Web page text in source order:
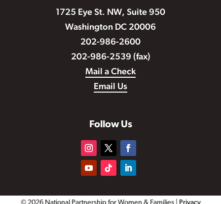
1725 Eye St. NW, Suite 950
Washington DC 20006
202-986-2600
202-986-2539 (fax)
Mail a Check
Email Us
Follow Us